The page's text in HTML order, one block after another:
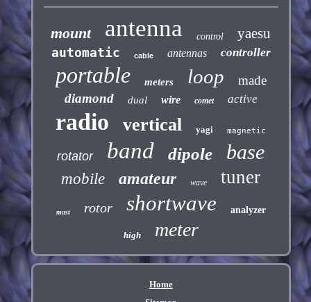
mount antenna control yaesu
automatic cable antennas controller
portable meters loop
made
diamond
dual wire comet active
radio vertical yagi magnetic
rotator band dipole base
mobile amateur wave tuner
mast rotor shortwave analyzer
high meter
Home